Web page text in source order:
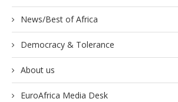
News/Best of Africa
Democracy & Tolerance
About us
EuroAfrica Media Desk